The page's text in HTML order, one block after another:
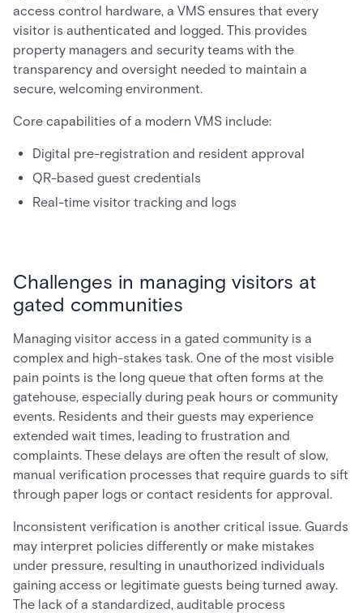
access control hardware, a VMS ensures that every
visitor is authenticated and logged. This provides
property managers and security teams with the
transparency and oversight needed to maintain a
secure, welcoming environment.
Core capabilities of a modern VMS include:
Digital pre-registration and resident approval
QR-based guest credentials
Real-time visitor tracking and logs
Challenges in managing visitors at
gated communities
Managing visitor access in a gated community is a
complex and high-stakes task. One of the most visible
pain points is the long queue that often forms at the
gatehouse, especially during peak hours or community
events. Residents and their guests may experience
extended wait times, leading to frustration and
complaints. These delays are often the result of slow,
manual verification processes that require guards to sift
through paper logs or contact residents for approval.
Inconsistent verification is another critical issue. Guards
may interpret policies differently or make mistakes
under pressure, resulting in unauthorized individuals
gaining access or legitimate guests being turned away.
The lack of a standardized, auditable process